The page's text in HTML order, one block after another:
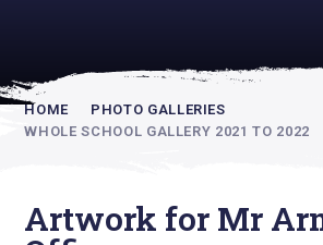
HOME
PHOTO GALLERIES
WHOLE SCHOOL GALLERY 2021 TO 2022
Artwork for Mr